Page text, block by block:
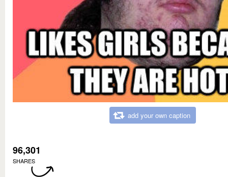
add your own caption
96,301
SHARES